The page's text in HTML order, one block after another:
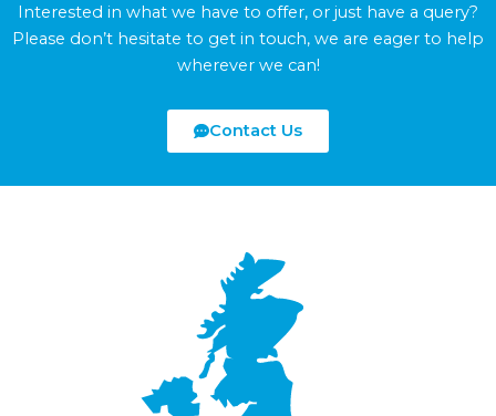
Interested in what we have to offer, or just have a query?
Please don’t hesitate to get in touch, we are eager to help
wherever we can!
Contact Us